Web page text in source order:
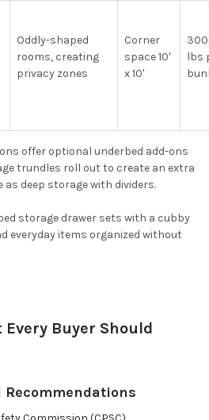
Oddly-shaped
rooms, creating
privacy zones
Corner
space 10'
x 10'
lbs
offer optional underbed add-ons
trundles roll out to create an extra
deep storage with dividers.
storage drawer sets with a cubby
everyday items organized without
Buyer Should
Recommendations